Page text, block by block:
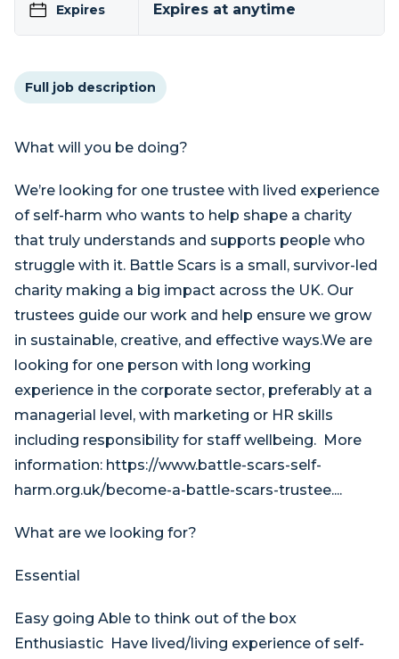
Expires Expires at anytime
Full job description
What will you be doing?
We’re looking for one trustee with lived experience
of self-harm who wants to help shape a charity
that truly understands and supports people who
struggle with it. Battle Scars is a small, survivor-led
charity making a big impact across the UK. Our
trustees guide our work and help ensure we grow
in sustainable, creative, and effective ways.We are
looking for one person with long working
experience in the corporate sector, preferably at a
managerial level, with marketing or HR skills
including responsibility for staff wellbeing. More
information: https://www.battle-scars-self-
harm.org.uk/become-a-battle-scars-trustee....
What are we looking for?
Essential
Easy going Able to think out of the box
Enthusiastic Have lived/living experience of self-